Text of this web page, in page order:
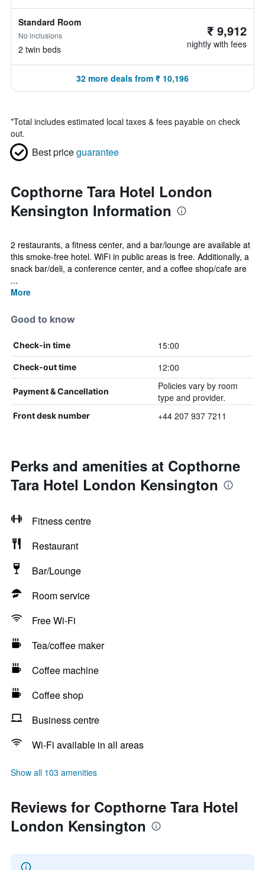
Standard Room
No inclusions
2 twin beds
₹ 9,912
nightly with fees
32 more deals from ₹ 10,196
*Total includes estimated local taxes & fees payable on check
out.
Best priceguarantee
Copthorne Tara Hotel London
Kensington Information
2 restaurants, a fitness center, and a bar/lounge are available at
this smoke-free hotel. WiFi in public areas is free. Additionally, a
snack bar/deli, a conference center, and a coffee shop/cafe are
...
More
Good to know
Check-in time 15:00
Check-out time 12:00
Payment & Cancellation
Policies vary by room
type and provider.
Front desk number +44 207 937 7211
Perks and amenities at Copthorne
Tara Hotel London Kensington
Fitness centre
Restaurant
Bar/Lounge
Room service
Free Wi-Fi
Tea/coffee maker
Coffee machine
Coffee shop
Business centre
Wi-Fi available in all areas
Show all 103 amenities
Reviews for Copthorne Tara Hotel
London Kensington